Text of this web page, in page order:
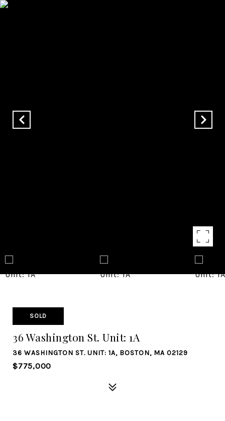
SOLD
36 Washington St. Unit: 1A
36 WASHINGTON ST. UNIT: 1A, BOSTON, MA 02129
$775,000